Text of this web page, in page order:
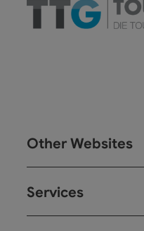
Other Websites
Services